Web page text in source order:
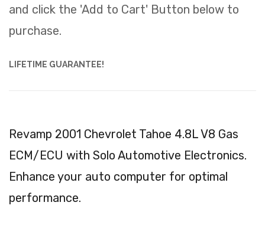
Revamp 2001 Chevrolet Tahoe 4.8L V8 Gas
ECM/ECU with Solo Automotive Electronics.
Enhance your auto computer for optimal
performance.
LIFETIME GUARANTEE!
and click the 'Add to Cart' Button below to
purchase.